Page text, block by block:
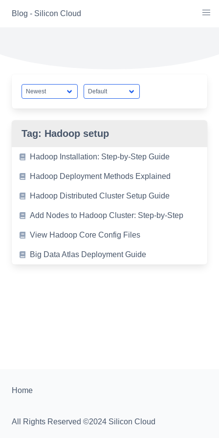
Blog - Silicon Cloud
Tag: Hadoop setup
Hadoop Installation: Step-by-Step Guide
Hadoop Deployment Methods Explained
Hadoop Distributed Cluster Setup Guide
Add Nodes to Hadoop Cluster: Step-by-Step
View Hadoop Core Config Files
Big Data Atlas Deployment Guide
All Rights Reserved ©2024 Silicon Cloud
Home